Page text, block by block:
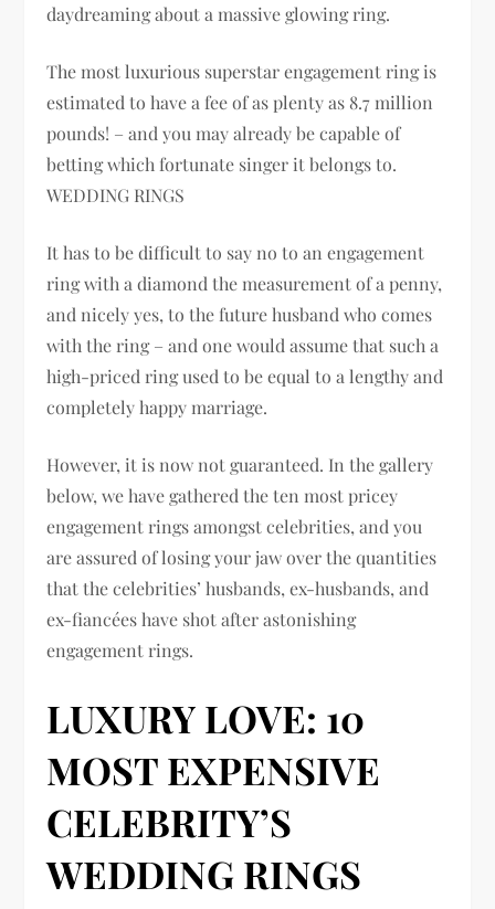
daydreaming about a massive glowing ring.
The most luxurious superstar engagement ring is
estimated to have a fee of as plenty as 8.7 million
pounds! – and you may already be capable of
betting which fortunate singer it belongs to.
WEDDING RINGS
It has to be difficult to say no to an engagement
ring with a diamond the measurement of a penny,
and nicely yes, to the future husband who comes
with the ring – and one would assume that such a
high-priced ring used to be equal to a lengthy and
completely happy marriage.
However, it is now not guaranteed. In the gallery
below, we have gathered the ten most pricey
engagement rings amongst celebrities, and you
are assured of losing your jaw over the quantities
that the celebrities’ husbands, ex-husbands, and
ex-fiancées have shot after astonishing
engagement rings.
LUXURY LOVE: 10
MOST EXPENSIVE
CELEBRITY’S
WEDDING RINGS